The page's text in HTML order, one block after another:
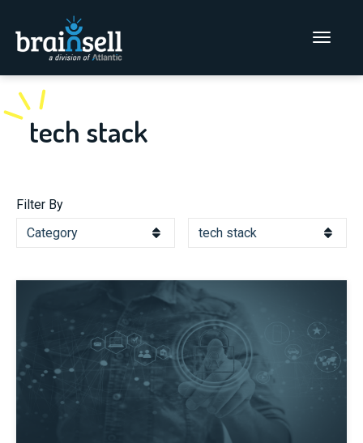
Go to home page
Main Menu
tech stack
Filter By